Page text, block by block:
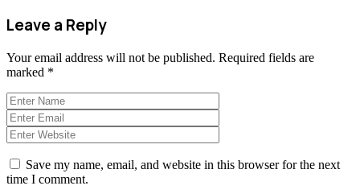
Leave a Reply
Your email address will not be published. Required fields are
marked *
Save my name, email, and website in this browser for the next
time I comment.